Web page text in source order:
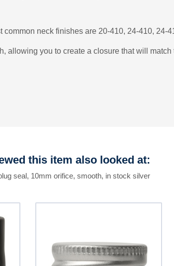
neck finishes are 20-410, 24-410, 24-
allowing you to create a closure that will
this item also looked at:
seal, 10mm orifice, smooth, in stock silver